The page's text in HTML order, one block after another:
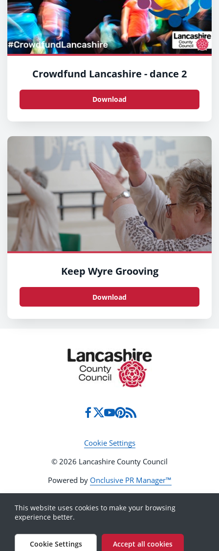
Crowdfund Lancashire - dance 2
Download
Keep Wyre Grooving
Download
Cookie Settings
© 2026 Lancashire County Council
Powered by Onclusive PR Manager™
This website uses cookies to make your browsing
experience better.
Cookie Settings Accept all cookies